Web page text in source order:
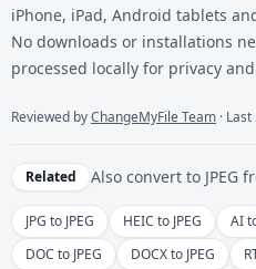
iPhone, iPad, Android tablets
No downloads or installations
processed locally for privacy
Reviewed byChangeMyFile Team ·
Related Also convert to JPEG
JPG to JPEG HEIC to JPEG AI
DOC to JPEG
DOCX to JPEG